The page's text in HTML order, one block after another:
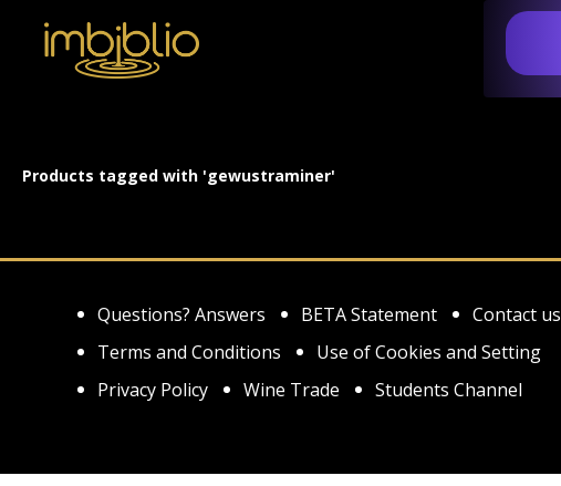
Products tagged with 'gewustraminer'
Questions? Answers BETA Statement
Contact us
Terms and Conditions
Use of Cookies and Setting
Privacy Policy
Wine Trade Students Channel